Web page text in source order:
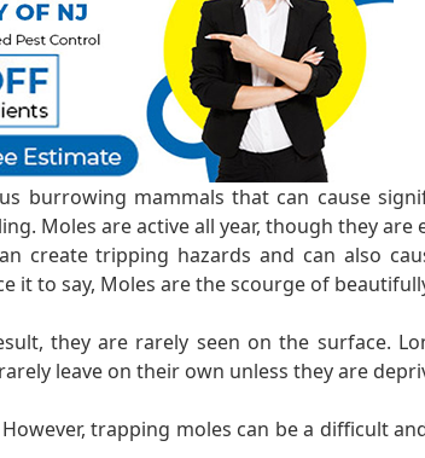
burrowing mammals that can cause
Moles are active all year, though they are
create tripping hazards and can also
to say, Moles are the scourge of
they are rarely seen on the surface.
leave on their own unless they are
trapping moles can be a difficult